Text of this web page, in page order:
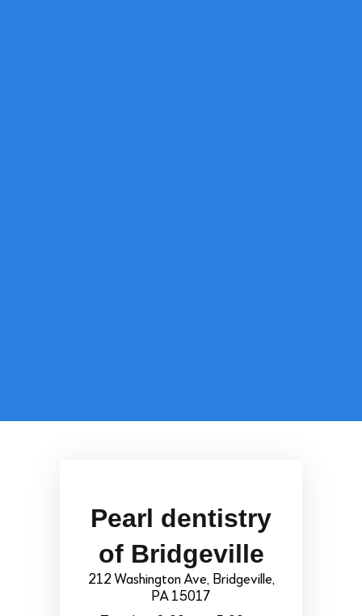
Pearl dentistry
of Bridgeville
212 Washington Ave, Bridgeville,
PA 15017